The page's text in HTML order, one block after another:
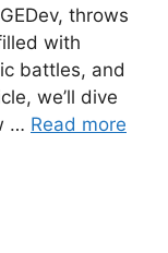
throws
with
battles, and
we’ll dive
… Read more